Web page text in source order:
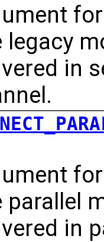
legacy
in
parallel
in